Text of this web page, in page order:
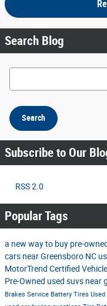
Search Blog
Search Blog
Search
Subscribe to Our
RSS 2.0
Popular Tags
a new way to buy pre-
cars near Greensboro NC
MotorTrend Certified
Pre-Owned used suvs near
Brakes Service Battery Tires Used